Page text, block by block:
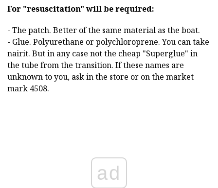
For "resuscitation" will be required:
- The patch. Better of the same material as the boat.
- Glue. Polyurethane or polychloroprene. You can take
nairit. But in any case not the cheap "Superglue" in
the tube from the transition. If these names are
unknown to you, ask in the store or on the market
mark 4508.
ad